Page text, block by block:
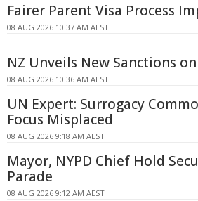
Fairer Parent Visa Process
08 AUG 2026 10:37 AM AEST
NZ Unveils New Sanctions on
08 AUG 2026 10:36 AM AEST
UN Expert: Surrogacy
Focus Misplaced
08 AUG 2026 9:18 AM AEST
Mayor, NYPD Chief Hold
Parade
08 AUG 2026 9:12 AM AEST